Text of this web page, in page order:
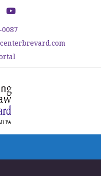
YouTube